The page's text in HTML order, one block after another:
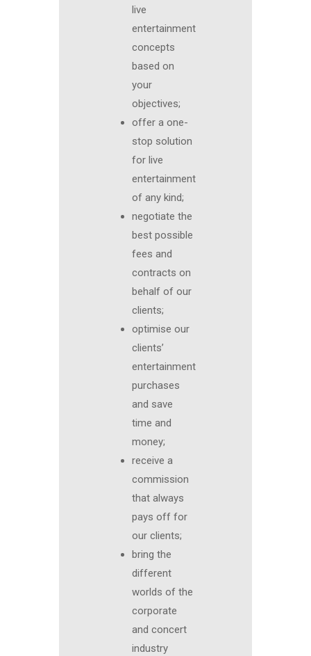
live
entertainment
concepts
based on
your
objectives;
offer a one-
stop solution
for live
entertainment
of any kind;
negotiate the
best possible
fees and
contracts on
behalf of our
clients;
optimise our
clients’
entertainment
purchases
and save
time and
money;
receive a
commission
that always
pays off for
our clients;
bring the
different
worlds of the
corporate
and concert
industry